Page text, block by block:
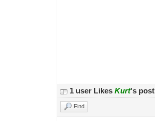
1 user LikesKurt's post
Find